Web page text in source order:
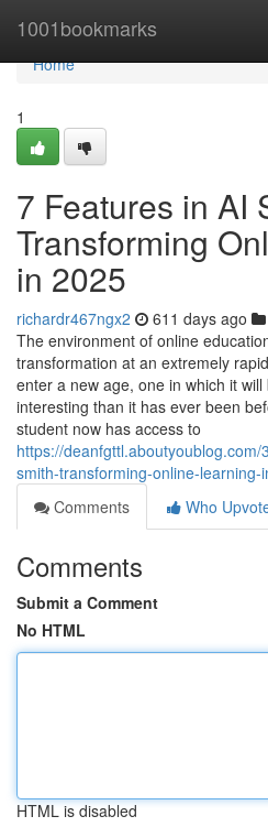
1001bookmarks
Home
Home
1
7 Features in AI
Transforming
in 2025
richardr467ngx2 611 days ago
The environment of online
transformation at an extremely
enter a new age, one in which it
interesting than it has ever been
student now has access to
https://
smith-transforming-online-learning-
Comments
Who
Comments
Submit a Comment
No HTML
HTML is disabled